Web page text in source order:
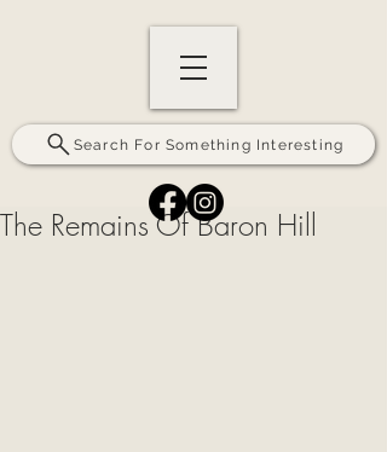
Search For Something Interesting
The Remains Of Baron Hill